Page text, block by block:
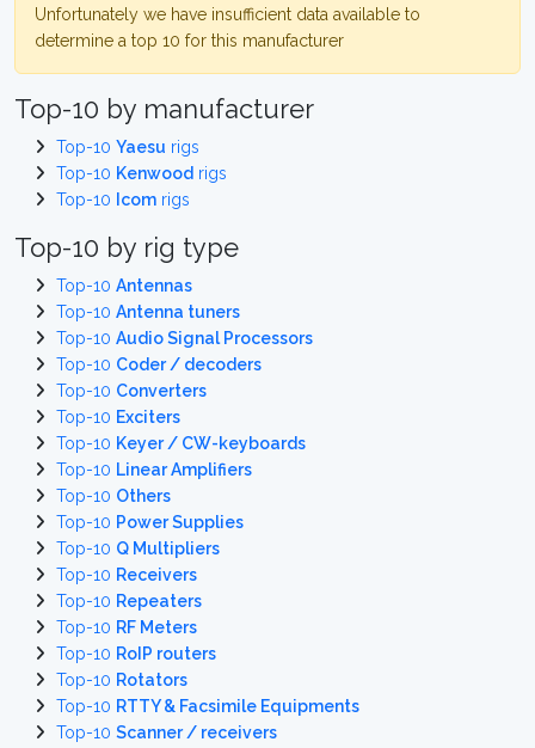
Unfortunately we have insufficient data available to
determine a top 10 for this manufacturer
Top-10 by manufacturer
Top-10 Yaesu rigs
Top-10 Kenwood rigs
Top-10
Icom rigs
Top-10 by rig type
Top-10 Antennas
Top-10 Antenna tuners
Top-10 Audio Signal Processors
Top-10 Coder / decoders
Top-10 Converters
Top-10 Exciters
Top-10 Keyer / CW-keyboards
Top-10 Linear Amplifiers
Top-10 Others
Top-10 Power Supplies
Top-10 Q Multipliers
Top-10 Receivers
Top-10 Repeaters
Top-10 RF Meters
Top-10 RoIP routers
Top-10 Rotators
Top-10 RTTY & Facsimile Equipments
Top-10 Scanner / receivers